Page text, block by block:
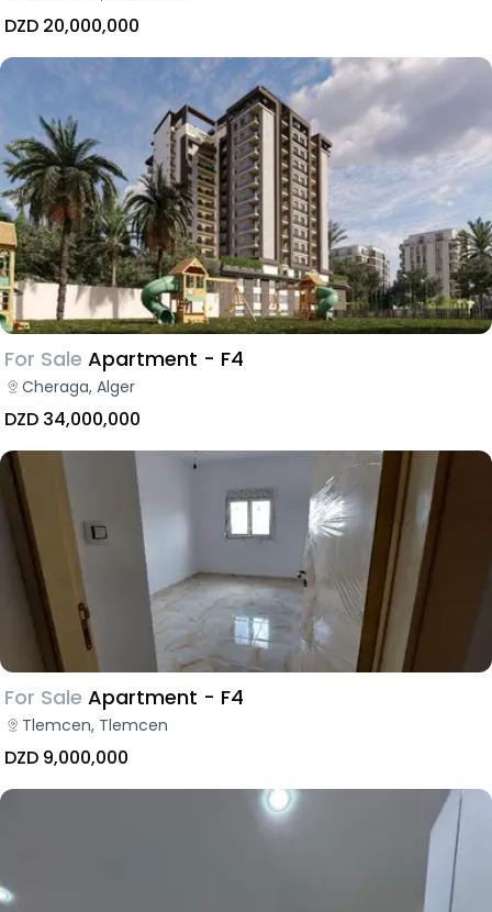
DZD 20,000,000
For Sale Apartment - F4
Cheraga, Alger
DZD 34,000,000
For Sale Apartment - F4
Tlemcen, Tlemcen
DZD 9,000,000